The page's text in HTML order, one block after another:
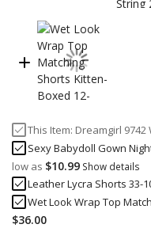
This Item: Dreamgirl 9742
Sexy Babydoll Gown
low as $10.99 Show details
Leather Lycra Shorts 33-
Wet Look Wrap Top
$36.00